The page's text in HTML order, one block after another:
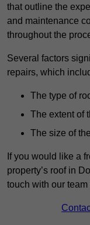
that outline the
and maintenance
throughout the
Several factors
repairs, which
The type of
The extent of
The size of
If you would like a
property’s roof in
touch with our